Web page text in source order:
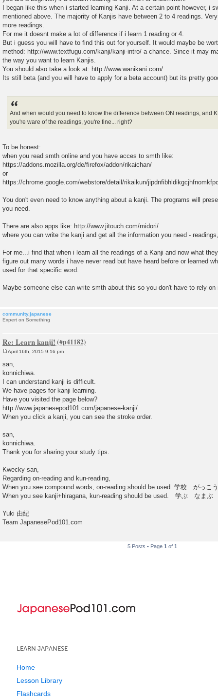
I began like this when i started learning Kanji. At a certain point however, i
mentioned above. The majority of Kanjis have between 2 to 4 readings.
more readings.
For me it doesnt make a lot of difference if i learn 1 reading or 4.
But i guess you will have to find this out for yourself. It would maybe be
method: http://www.textfugu.com/kanji/kanji-intro/ a chance. Since it may
the way you want to learn Kanjis.
You should also take a look at: http://www.wanikani.com/
Its still beta (and you will have to apply for a beta account) but its pretty
And when would you need to know the difference between ON readings, and
you're ware of the readings, you're fine... right?
To be honest:
when you read smth online and you have acces to smth like:
https://addons.mozilla.org/de/firefox/addon/rikaichan/
or
https://chrome.google.com/webstore/detail/rikaikun/
You don't even need to know anything about a kanji. The programs will
you need.
There are also apps like: http://www.jitouch.com/midori/
where you can write the kanji and get all the information you need -
For me...i find that when i learn all the readings of a Kanji and now what
figure out many words i have never read but have heard before or learned
used for that specific word.
Maybe someone else can write smth about this so you don't have to rely
community.japanese
Expert on Something
Re: Learn kanji!
s
t
April 16th, 2015 9:16 pm
san,
konnichiwa.
I can understand kanji is difficult.
We have pages for kanji learning.
Have you visited the page below?
http://www.japanesepod101.com/japanese-kanji/
When you click a kanji, you can see the stroke order.
san,
konnichiwa.
Thank you for sharing your study tips.
Kwecky san,
Regarding on-reading and kun-reading,
When you see compound words, on-reading should be used. 学校 がっこう
When you see kanji+hiragana, kun-reading should be used. 学ぶ なまぶ
Yuki 由紀
Team JapanesePod101.com
5 Posts • Page 1 of 1
LEARN JAPANESE
Home
Lesson Library
Flashcards